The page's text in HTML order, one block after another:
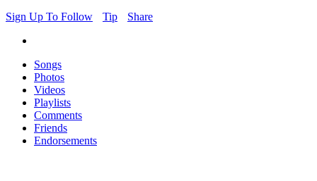
Sign Up To Follow
Tip Share
Songs
Photos
Videos
Playlists
Comments
Friends
Endorsements